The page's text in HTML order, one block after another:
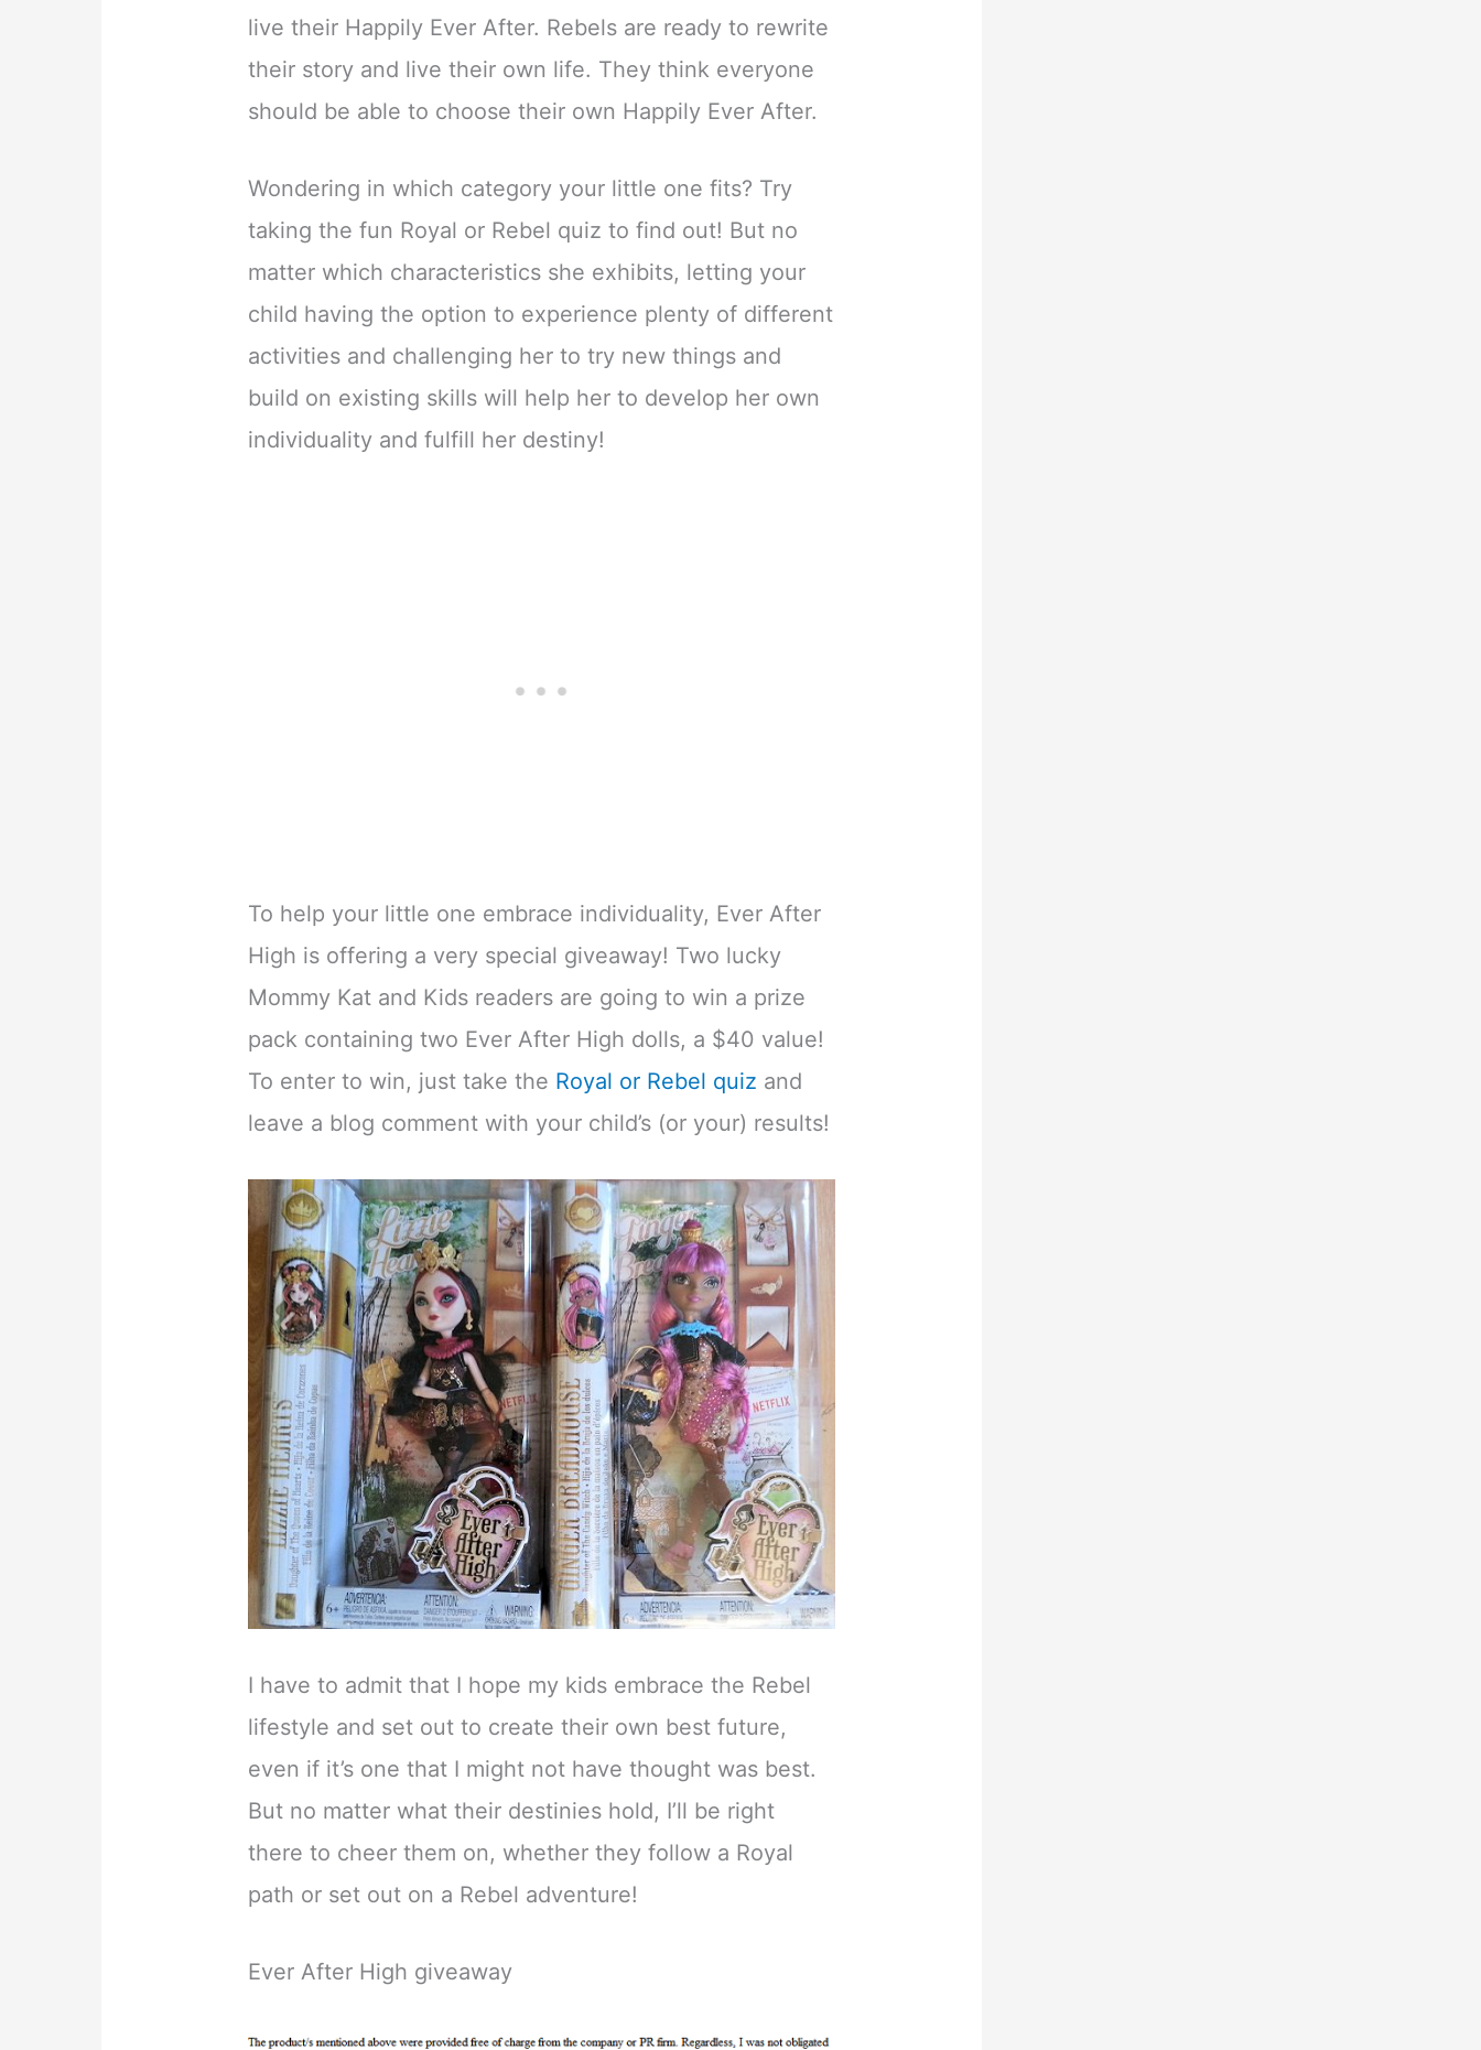
live their Happily Ever After. Rebels are ready to rewrite
their story and live their own life. They think everyone
should be able to choose their own Happily Ever After.
Wondering in which category your little one fits? Try
taking the fun Royal or Rebel quiz to find out! But no
matter which characteristics she exhibits, letting your
child having the option to experience plenty of different
activities and challenging her to try new things and
build on existing skills will help her to develop her own
individuality and fulfill her destiny!
To help your little one embrace individuality, Ever After
High is offering a very special giveaway! Two lucky
Mommy Kat and Kids readers are going to win a prize
pack containing two Ever After High dolls, a $40 value!
To enter to win, just take the Royal or Rebel quiz and
leave a blog comment with your child’s (or your) results!
I have to admit that I hope my kids embrace the Rebel
lifestyle and set out to create their own best future,
even if it’s one that I might not have thought was best.
But no matter what their destinies hold, I’ll be right
there to cheer them on, whether they follow a Royal
path or set out on a Rebel adventure!
Ever After High giveaway